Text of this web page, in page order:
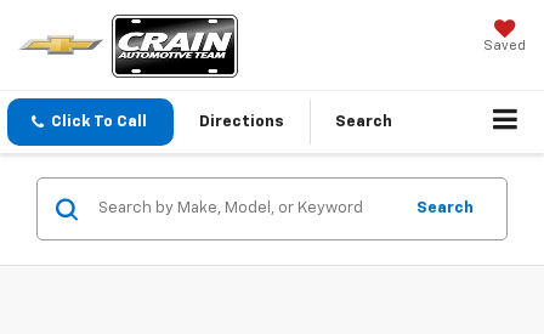
Saved
Click To Call Directions Search
Search